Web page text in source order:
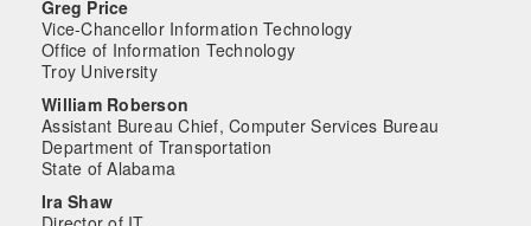
Greg Price
Vice-Chancellor Information Technology
Office of Information Technology
Troy University
William Roberson
Assistant Bureau Chief, Computer Services Bureau
Department of Transportation
State of Alabama
Ira Shaw